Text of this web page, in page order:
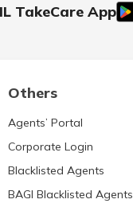
IL TakeCare App
Others
Agents’ Portal
Corporate Login
Blacklisted Agents
BAGI Blacklisted Agents